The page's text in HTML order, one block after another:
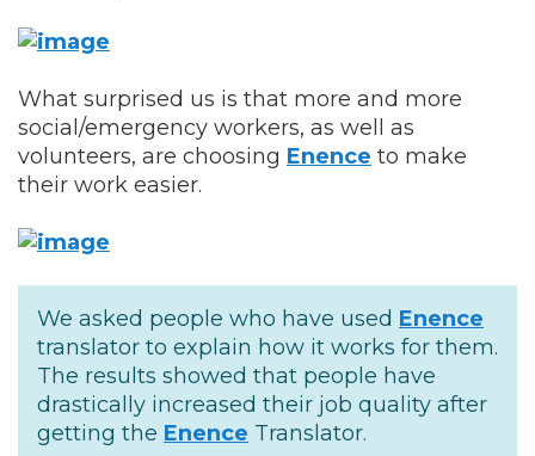
What surprised us is that more and more
social/emergency workers, as well as
volunteers, are choosing Enence to make
their work easier.
We asked people who have used Enence
translator to explain how it works for them.
The results showed that people have
drastically increased their job quality after
getting the Enence Translator.